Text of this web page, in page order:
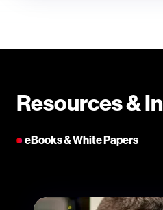
Resources &
eBooks & White Papers